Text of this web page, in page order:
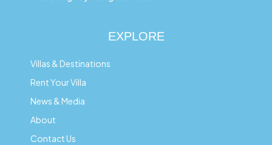
EXPLORE
Villas & Destinations
Rent Your Villa
News & Media
About
Contact Us